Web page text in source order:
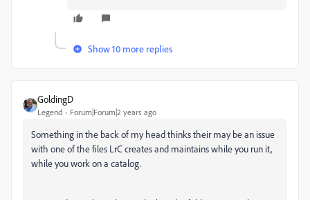
Show 10 more replies
GoldingD
Legend Forum|Forum|2 years ago
Something in the back of my head thinks their may be an issue
with one of the files LrC creates and maintains while you run it,
while you work on a catalog.